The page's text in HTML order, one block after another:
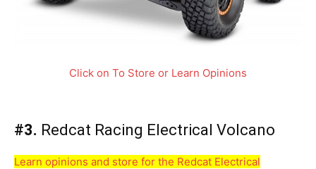
Click on To Store or Learn Opinions
#3. Redcat Racing Electrical Volcano
Learn opinions and store for the Redcat Electrical